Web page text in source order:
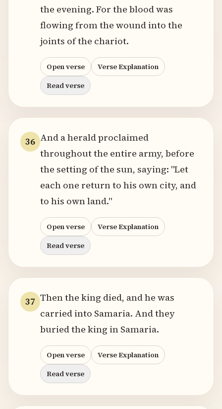
the evening. For the blood was
flowing from the wound into the
joints of the chariot.
Open verse
Verse Explanation
Read verse
36 And a herald proclaimed
throughout the entire army, before
the setting of the sun, saying: "Let
each one return to his own city, and
to his own land."
Open verse
Verse Explanation
Read verse
37 Then the king died, and he was
carried into Samaria. And they
buried the king in Samaria.
Open verse
Verse Explanation
Read verse